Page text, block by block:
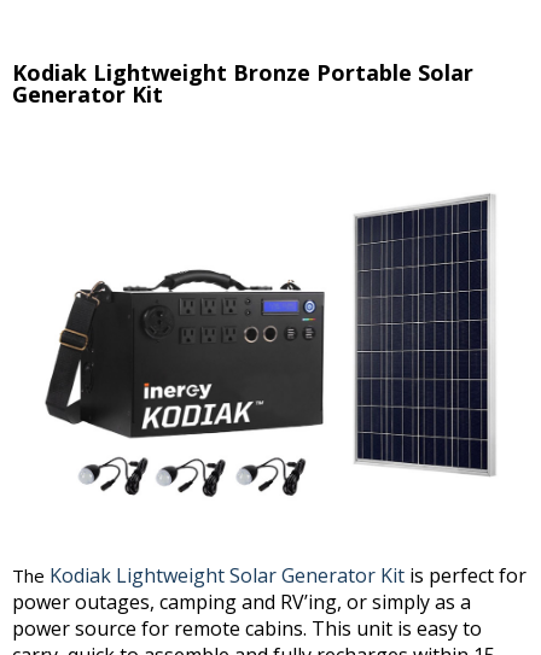
Kodiak Lightweight Bronze Portable Solar
Generator Kit
The Kodiak Lightweight Solar Generator Kit is perfect for
power outages, camping and RV’ing, or simply as a
power source for remote cabins. This unit is easy to